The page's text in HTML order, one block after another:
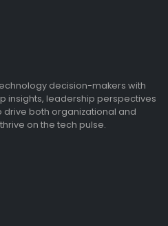
decision-makers with
insights, leadership perspectives
both organizational and
on the tech pulse.